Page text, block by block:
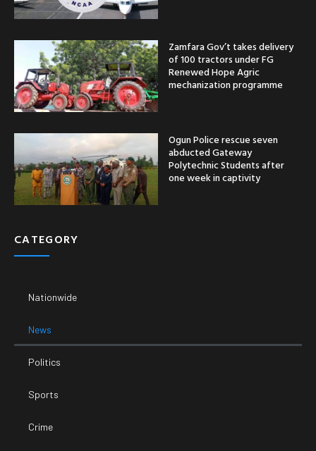
Zamfara Gov’t takes delivery
of 100 tractors under FG
Renewed Hope Agric
mechanization programme
Ogun Police rescue seven
abducted Gateway
Polytechnic Students after
one week in captivity
CATEGORY
Nationwide
News
Politics
Sports
Crime